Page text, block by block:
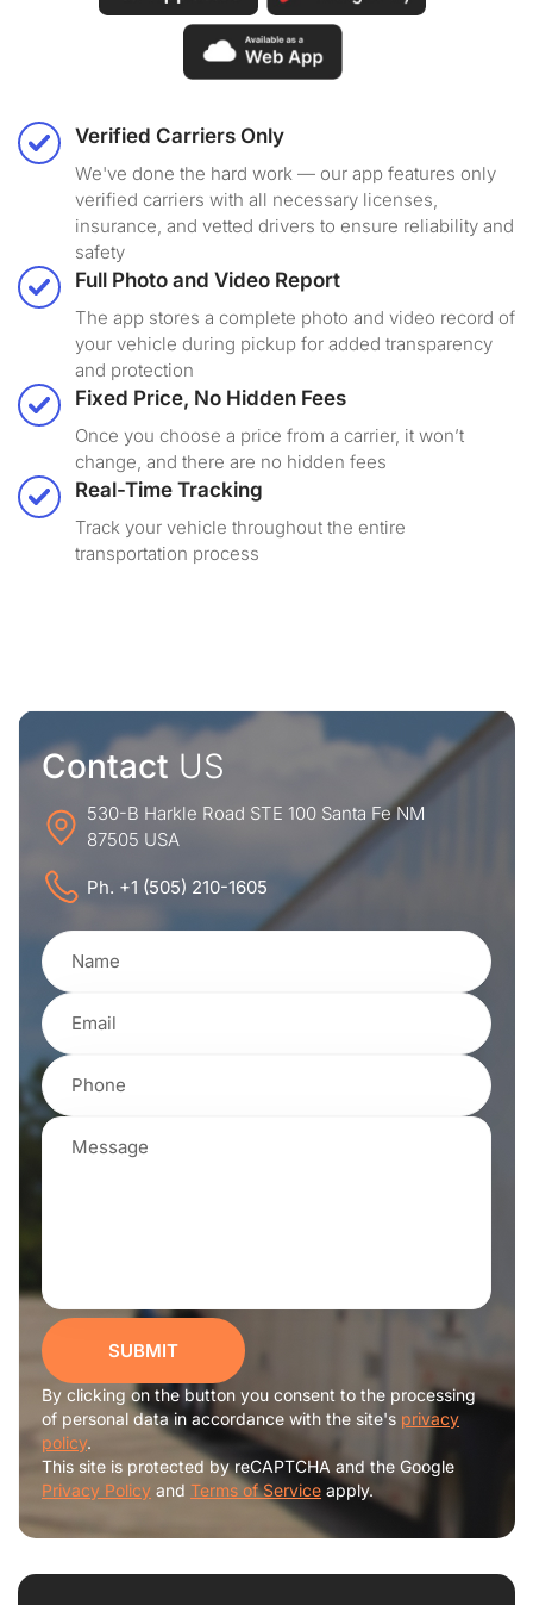
Verified Carriers Only
We've done the hard work — our app features only
verified carriers with all necessary licenses,
insurance, and vetted drivers to ensure reliability and
safety
Full Photo and Video Report
The app stores a complete photo and video record of
your vehicle during pickup for added transparency
and protection
Fixed Price, No Hidden Fees
Once you choose a price from a carrier, it won’t
change, and there are no hidden fees
Real-Time Tracking
Track your vehicle throughout the entire
transportation process
Contact US
530-B Harkle Road STE 100 Santa Fe NM
87505 USA
Ph. +1 (505) 210-1605
SUBMIT
By clicking on the button you consent to the processing
of personal data in accordance with the site's privacy
policy.
This site is protected by reCAPTCHA and the Google
Privacy Policy and Terms of Service apply.